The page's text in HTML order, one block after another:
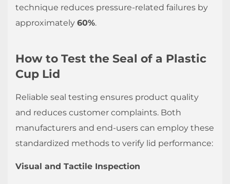
technique reduces pressure-related failures by
approximately 60%.
How to Test the Seal of a Plastic
Cup Lid
Reliable seal testing ensures product quality
and reduces customer complaints. Both
manufacturers and end-users can employ these
standardized methods to verify lid performance:
Visual and Tactile Inspection